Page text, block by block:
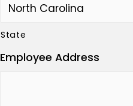
State
Employee Address